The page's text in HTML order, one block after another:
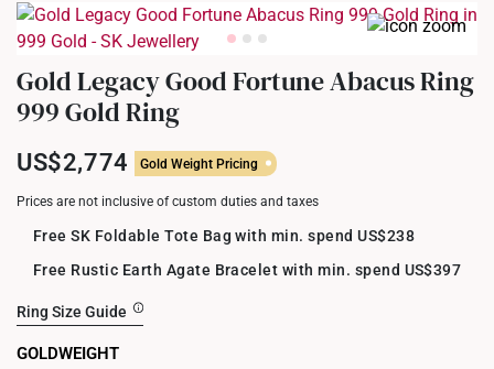
Gold Legacy Good Fortune Abacus Ring
999 Gold Ring
US$2,774 Gold Weight Pricing
Prices are not inclusive of custom duties and taxes
Free SK Foldable Tote Bag with min. spend US$238
Free Rustic Earth Agate Bracelet with min. spend US$397
Ring Size Guide
GOLDWEIGHT